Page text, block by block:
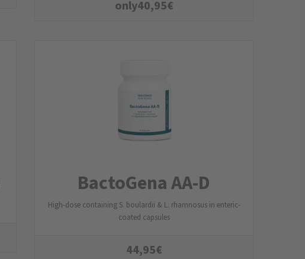
only40,95€
BactoGena AA-D
High-dose containing S. boulardii & L. rhamnosus in enteric-
coated capsules
44,95€